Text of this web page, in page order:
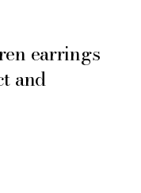
earrings
and